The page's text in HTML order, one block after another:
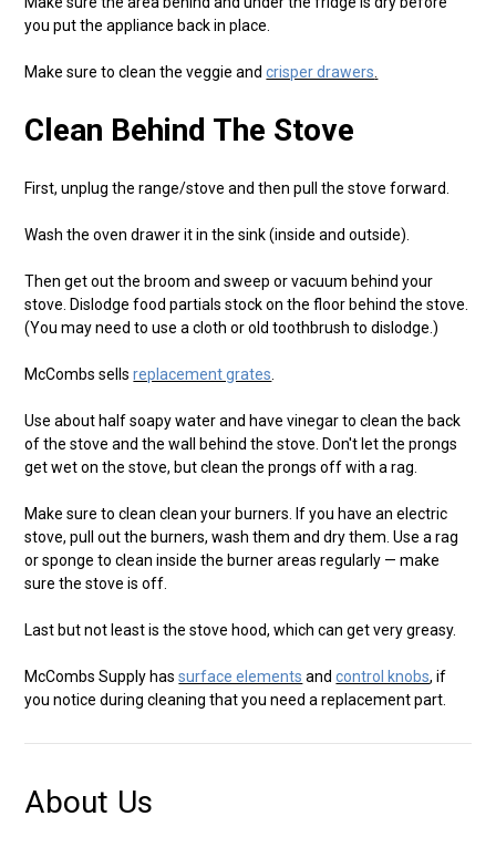
you put the appliance back in place.
Make sure to clean the veggie andcrisper drawers
Clean Behind The Stove
First, unplug the range/stove and then pull the stove forward.
Wash the oven drawer it in the sink (inside and outside).
Then get out the broom and sweep or vacuum behind your
stove. Dislodge food partials stock on the floor behind the stove.
(You may need to use a cloth or old toothbrush to dislodge.)
McCombs sells replacement grates
Use about half soapy water and have vinegar to clean the back
of the stove and the wall behind the stove. Don't let the prongs
get wet on the stove, but clean the prongs off with a rag.
Make sure to clean clean your burners. If you have an electric
stove, pull out the burners, wash them and dry them. Use a rag
or sponge to clean inside the burner areas regularly — make
sure the stove is off.
Last but not least is the stove hood, which can get very greasy.
McCombs Supply hassurface elements andcontrol knobs, if
you notice during cleaning that you need a replacement part.
About Us